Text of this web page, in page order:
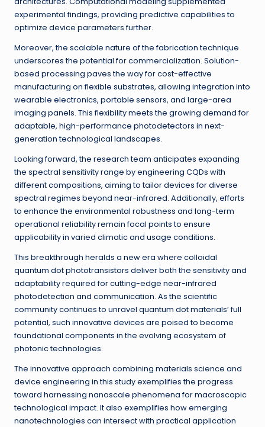
experimental findings, providing predictive capabilities to
optimize device parameters further.
Moreover, the scalable nature of the fabrication technique
underscores the potential for commercialization. Solution-
based processing paves the way for cost-effective
manufacturing on flexible substrates, allowing integration into
wearable electronics, portable sensors, and large-area
imaging panels. This flexibility meets the growing demand for
adaptable, high-performance photodetectors in next-
generation technological landscapes.
Looking forward, the research team anticipates expanding
the spectral sensitivity range by engineering CQDs with
different compositions, aiming to tailor devices for diverse
spectral regimes beyond near-infrared. Additionally, efforts
to enhance the environmental robustness and long-term
operational reliability remain focal points to ensure
applicability in varied climatic and usage conditions.
This breakthrough heralds a new era where colloidal
quantum dot phototransistors deliver both the sensitivity and
adaptability required for cutting-edge near-infrared
photodetection and communication. As the scientific
community continues to unravel quantum dot materials’ full
potential, such innovative devices are poised to become
foundational components in the evolving ecosystem of
photonic technologies.
The innovative approach combining materials science and
device engineering in this study exemplifies the progress
toward harnessing nanoscale phenomena for macroscopic
technological impact. It also exemplifies how emerging
nanotechnologies can intersect with practical application